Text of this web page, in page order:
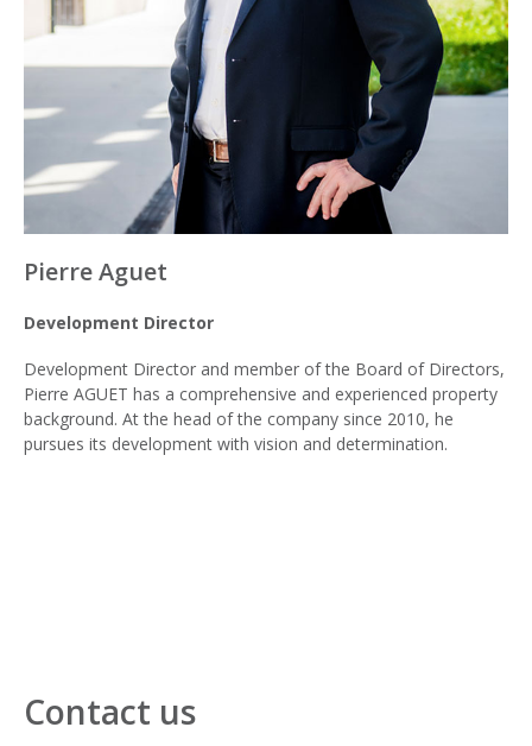
Pierre Aguet
Development Director
Development Director and member of the Board of Directors,
Pierre AGUET has a comprehensive and experienced property
background. At the head of the company since 2010, he
pursues its development with vision and determination.
Contact us